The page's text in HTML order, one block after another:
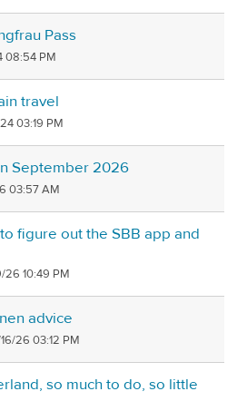
Pass
08:54 PM
travel
03:19 PM
September 2026
03:57 AM
figure out the SBB app and
26 10:49 PM
advice
26 03:12 PM
so much to do, so little